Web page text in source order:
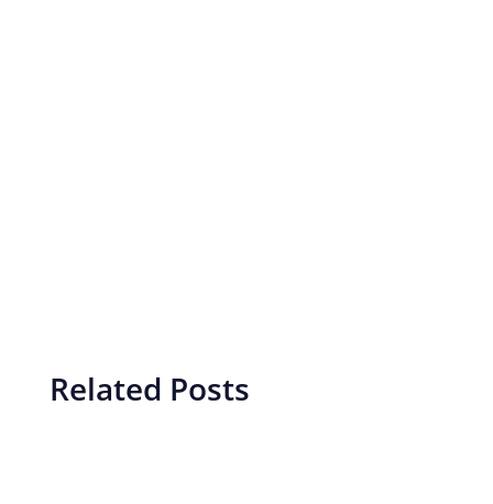
Related Posts